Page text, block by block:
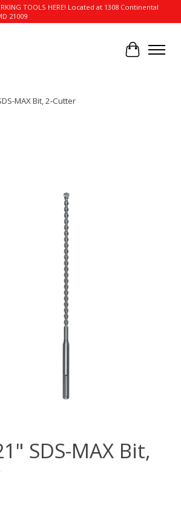
TOOLS HERE! Located at 1308 Continental
21009
Cart
MAX Bit, 2-Cutter
SDS-MAX Bit,